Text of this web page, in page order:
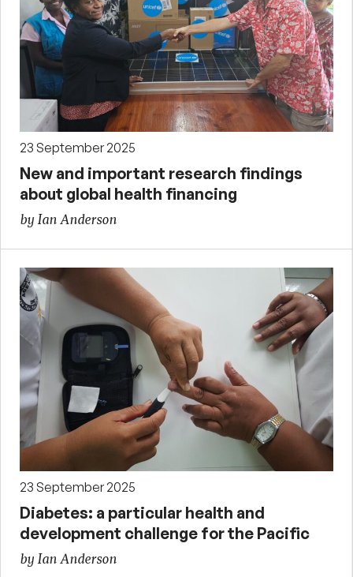
23 September 2025
New and important research findings
about global health financing
by Ian Anderson
23 September 2025
Diabetes: a particular health and
development challenge for the Pacific
by Ian Anderson